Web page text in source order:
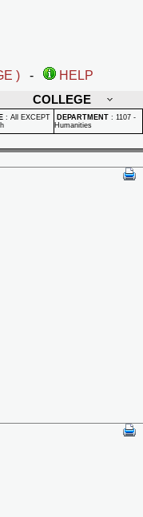
) -
HELP
COLLEGE
: All EXCEPT
DEPARTMENT : 1107 -
Humanities